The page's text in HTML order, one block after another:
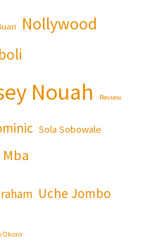
Nollywood
Nouah Review
Sola Sobowale
Uche Jombo
Okoro